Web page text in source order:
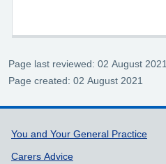
Page last reviewed: 02 August 2021
Page created: 02 August 2021
Support links
You and Your General Practice
Carers Advice